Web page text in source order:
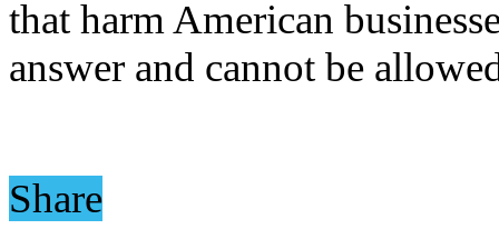
that harm American
answer and cannot be
Share